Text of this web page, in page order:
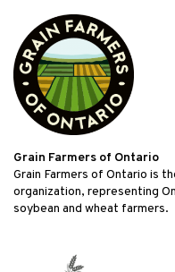
Grain Farmers of Ontario
Grain Farmers of Ontario is
organization, representing
soybean and wheat farmers.